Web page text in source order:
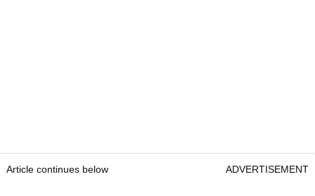
Article continues below ADVERTISEMENT